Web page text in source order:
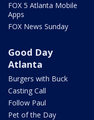
FOX 5 Atlanta Mobile
Apps
FOX News Sunday
Good Day
Atlanta
Burgers with Buck
Casting Call
Follow Paul
Pet of the Day